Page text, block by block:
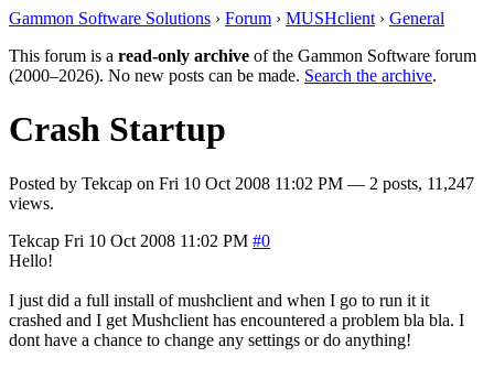
Gammon Software Solutions › Forum › MUSHclient › General
This forum is a read-only archive of the Gammon Software forum
(2000–2026). No new posts can be made. Search the archive.
Crash Startup
Posted by Tekcap on Fri 10 Oct 2008 11:02 PM — 2 posts, 11,247
views.
Tekcap Fri 10 Oct 2008 11:02 PM #0
Hello!
I just did a full install of mushclient and when I go to run it it
crashed and I get Mushclient has encountered a problem bla bla. I
dont have a chance to change any settings or do anything!